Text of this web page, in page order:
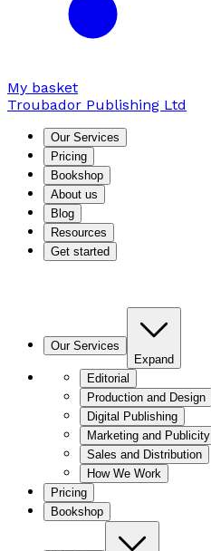
My basket
Troubador Publishing Ltd
Our Services
Pricing
Bookshop
About us
Blog
Resources
Get started
Our Services
Expand
Editorial
Production and Design
Digital Publishing
Marketing and Publicity
Sales and Distribution
How We Work
Pricing
Bookshop